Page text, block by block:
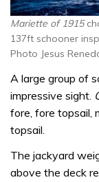
Mariette of 1915
137ft schooner
Photo Jesus
A large group of
impressive sight.
fore, fore topsail,
topsail.
The jackyard
above the deck